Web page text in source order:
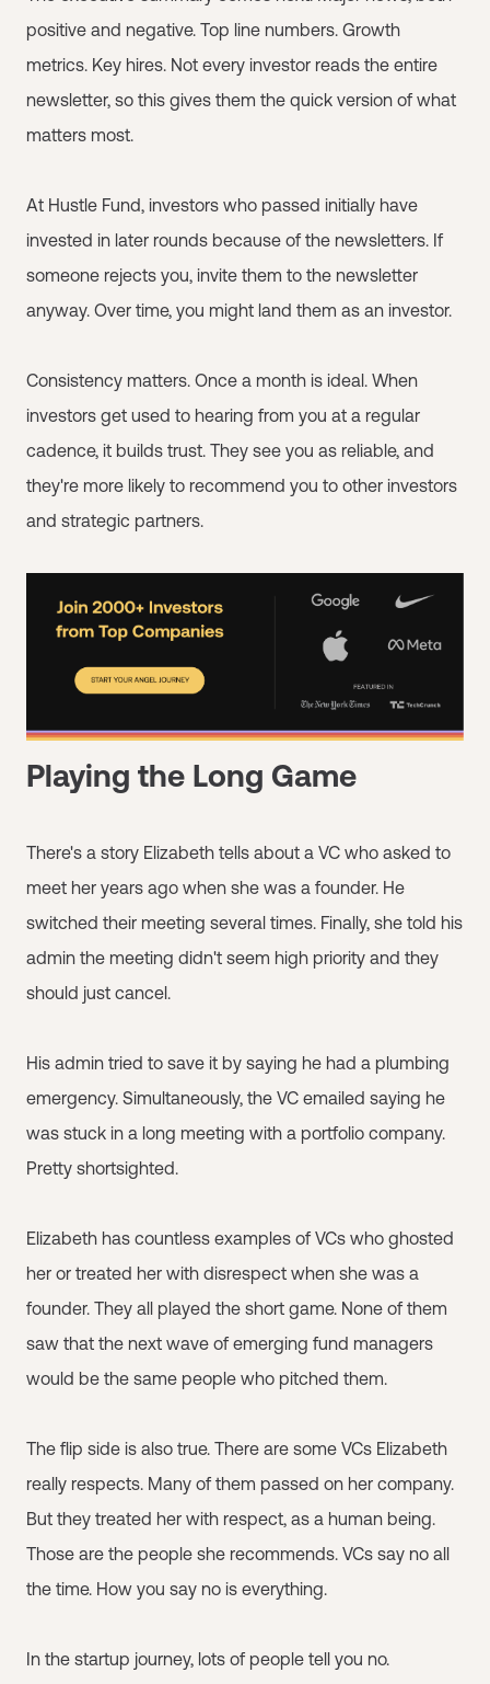
positive and negative. Top line numbers. Growth
metrics. Key hires. Not every investor reads the entire
newsletter, so this gives them the quick version of what
matters most.
At Hustle Fund, investors who passed initially have
invested in later rounds because of the newsletters. If
someone rejects you, invite them to the newsletter
anyway. Over time, you might land them as an investor.
Consistency matters. Once a month is ideal. When
investors get used to hearing from you at a regular
cadence, it builds trust. They see you as reliable, and
they're more likely to recommend you to other investors
and strategic partners.
Playing the Long Game
There's a story Elizabeth tells about a VC who asked to
meet her years ago when she was a founder. He
switched their meeting several times. Finally, she told his
admin the meeting didn't seem high priority and they
should just cancel.
His admin tried to save it by saying he had a plumbing
emergency. Simultaneously, the VC emailed saying he
was stuck in a long meeting with a portfolio company.
Pretty shortsighted.
Elizabeth has countless examples of VCs who ghosted
her or treated her with disrespect when she was a
founder. They all played the short game. None of them
saw that the next wave of emerging fund managers
would be the same people who pitched them.
The flip side is also true. There are some VCs Elizabeth
really respects. Many of them passed on her company.
But they treated her with respect, as a human being.
Those are the people she recommends. VCs say no all
the time. How you say no is everything.
In the startup journey, lots of people tell you no.